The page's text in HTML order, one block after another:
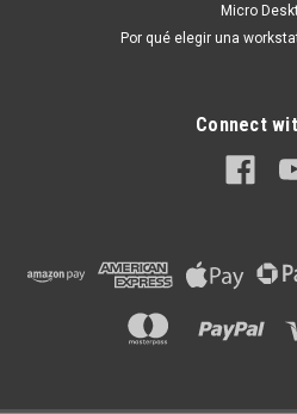
Micro
Por qué elegir una
Connect